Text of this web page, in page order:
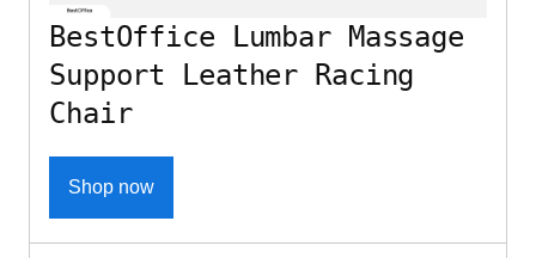
BestOffice Lumbar Massage
Support Leather Racing
Chair
Shop now